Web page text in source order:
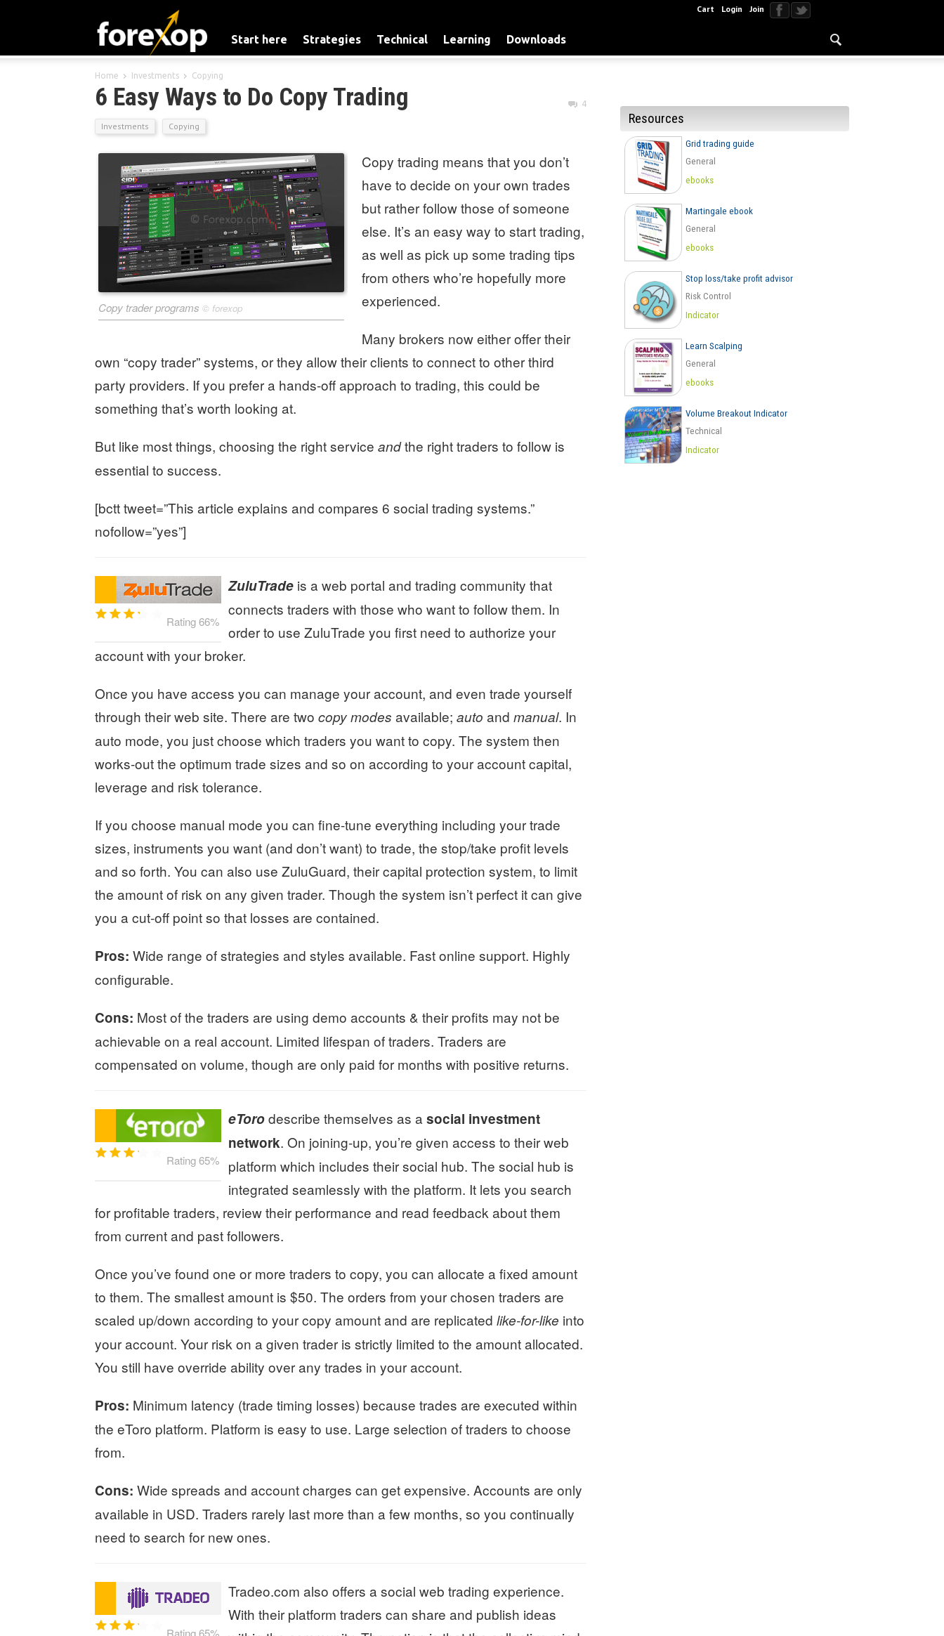
Cart Login Join
Start here Strategies Technical Learning Downloads
Home Investments Copying
6 Easy Ways to Do Copy Trading
Investments Copying
4
Copy trader programs © forexop
Copy trading means that you don’t
have to decide on your own trades
but rather follow those of someone
else. It’s an easy way to start trading,
as well as pick up some trading tips
from others who’re hopefully more
experienced.
Many brokers now either offer their
own “copy trader” systems, or they allow their clients to connect to other third
party providers. If you prefer a hands-off approach to trading, this could be
something that’s worth looking at.
But like most things, choosing the right service andthe right traders to follow is
essential to success.
[bctt tweet=”This article explains and compares 6 social trading systems.”
nofollow=”yes”]
Rating 66%
ZuluTrade is a web portal and trading community that
connects traders with those who want to follow them. In
order to use ZuluTrade you first need to authorize your
account with your broker.
Once you have access you can manage your account, and even trade yourself
through their web site. There are two copy modes available; auto and manual. In
auto mode, you just choose which traders you want to copy. The system then
works-out the optimum trade sizes and so on according to your account capital,
leverage and risk tolerance.
If you choose manual mode you can fine-tune everything including your trade
sizes, instruments you want (and don’t want) to trade, the stop/take profit levels
and so forth. You can also use ZuluGuard, their capital protection system, to limit
the amount of risk on any given trader. Though the system isn’t perfect it can give
you a cut-off point so that losses are contained.
Pros: Wide range of strategies and styles available. Fast online support. Highly
configurable.
Cons: Most of the traders are using demo accounts & their profits may not be
achievable on a real account. Limited lifespan of traders. Traders are
compensated on volume, though are only paid for months with positive returns.
Rating 65%
eTorodescribe themselves as a social investment
network. On joining-up, you’re given access to their web
platform which includes their social hub. The social hub is
integrated seamlessly with the platform. It lets you search
for profitable traders, review their performance and read feedback about them
from current and past followers.
Once you’ve found one or more traders to copy, you can allocate a fixed amount
to them. The smallest amount is $50. The orders from your chosen traders are
scaled up/down according to your copy amount and are replicated like-for-like into
your account. Your risk on a given trader is strictly limited to the amount allocated.
You still have override ability over any trades in your account.
Pros: Minimum latency (trade timing losses) because trades are executed within
the eToro platform. Platform is easy to use. Large selection of traders to choose
from.
Cons: Wide spreads and account charges can get expensive. Accounts are only
available in USD. Traders rarely last more than a few months, so you continually
need to search for new ones.
Rating 65%
Tradeo.com also offers a social web trading experience.
With their platform traders can share and publish ideas
Resources
Grid trading guide
General
ebooks
Martingale ebook
General
ebooks
Stop loss/take profit advisor
Risk Control
Indicator
Learn Scalping
General
ebooks
Volume Breakout Indicator
Technical
Indicator